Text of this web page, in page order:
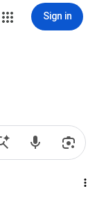
Sign in